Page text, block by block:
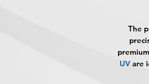
The
UVare